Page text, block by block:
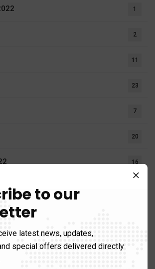
1
2
11
23
7
20
16
to our
latest news, updates,
special offers delivered directly